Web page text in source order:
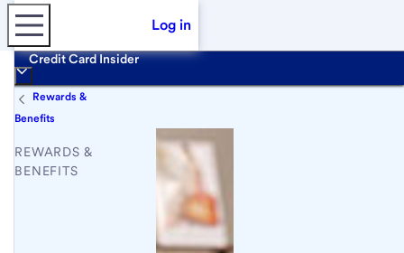
Log in
Credit Card Insider
Rewards &
Benefits
REWARDS &
BENEFITS